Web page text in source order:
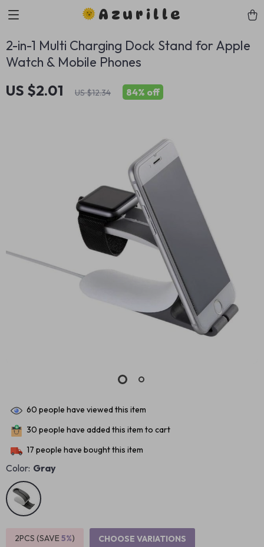
Azurille
2-in-1 Multi Charging Dock Stand for Apple
Watch & Mobile Phones
US $2.01 US $12.34 84% off
60 people have viewed this item
30 people have added this item to cart
17 people have bought this item
Color: Gray
2PCS (SAVE5%) CHOOSE VARIATIONS